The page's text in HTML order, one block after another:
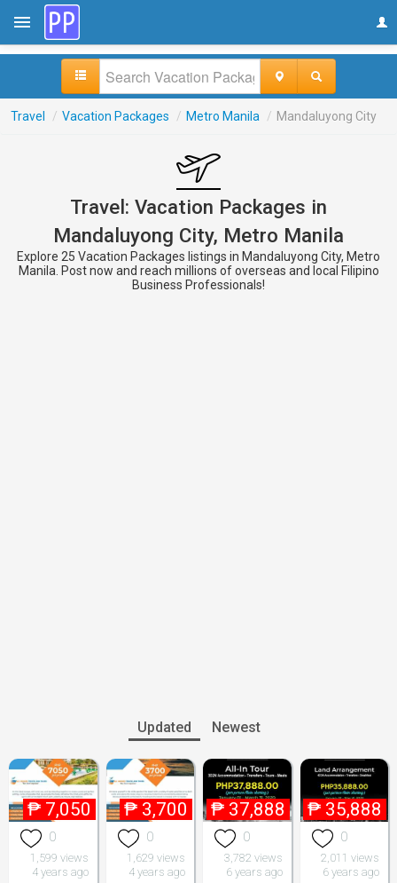
Travel / Vacation Packages / Metro Manila / Mandaluyong City
Travel: Vacation Packages in
Mandaluyong City, Metro Manila
Explore 25 Vacation Packages listings in Mandaluyong City, Metro
Manila. Post now and reach millions of overseas and local Filipino
Business Professionals!
Updated Newest
₱ 7,050
0
1,599 views
4 years ago
₱ 3,700
0
1,629 views
4 years ago
₱ 37,888
0
3,782 views
6 years ago
₱ 35,888
0
2,011 views
6 years ago